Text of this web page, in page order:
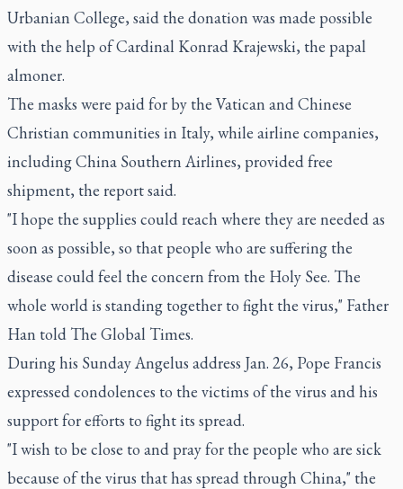
Urbanian College, said the donation was made possible
with the help of Cardinal Konrad Krajewski, the papal
almoner.
The masks were paid for by the Vatican and Chinese
Christian communities in Italy, while airline companies,
including China Southern Airlines, provided free
shipment, the report said.
"I hope the supplies could reach where they are needed as
soon as possible, so that people who are suffering the
disease could feel the concern from the Holy See. The
whole world is standing together to fight the virus," Father
Han told The Global Times.
During his Sunday Angelus address Jan. 26, Pope Francis
expressed condolences to the victims of the virus and his
support for efforts to fight its spread.
"I wish to be close to and pray for the people who are sick
because of the virus that has spread through China," the